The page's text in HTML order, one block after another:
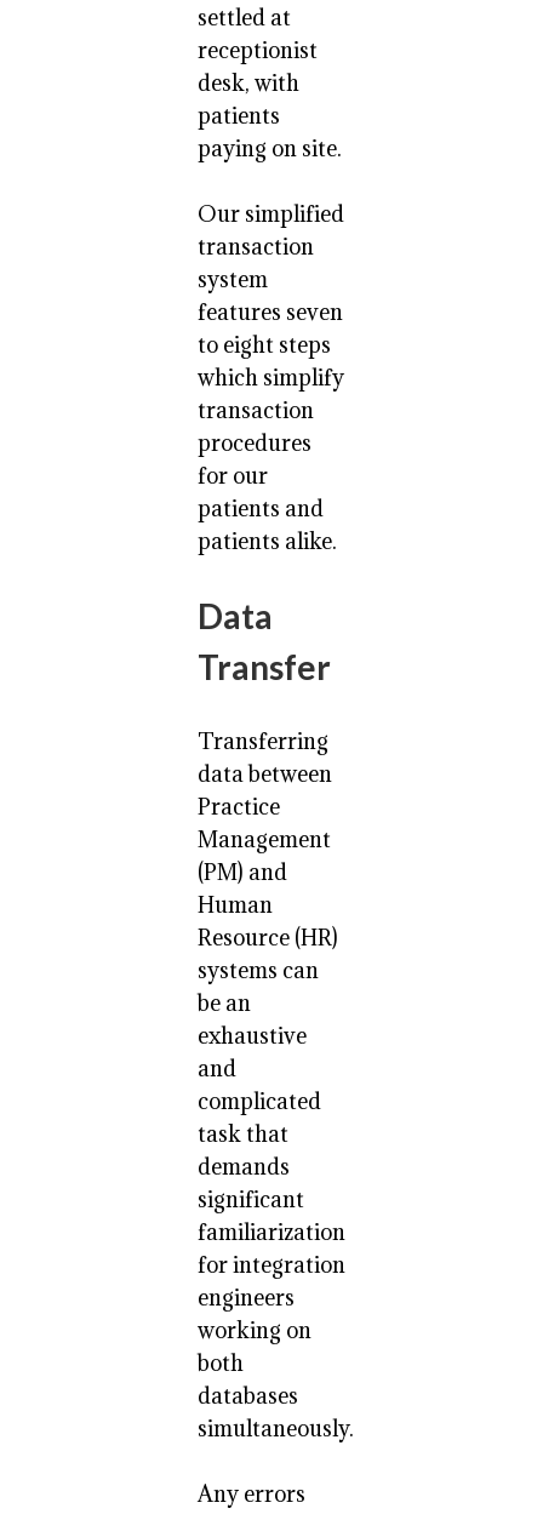
settled at
receptionist
desk, with
patients
paying on site.
Our simplified
transaction
system
features seven
to eight steps
which simplify
transaction
procedures
for our
patients and
patients alike.
Data
Transfer
Transferring
data between
Practice
Management
(PM) and
Human
Resource (HR)
systems can
be an
exhaustive
and
complicated
task that
demands
significant
familiarization
for integration
engineers
working on
both
databases
simultaneously.
Any errors